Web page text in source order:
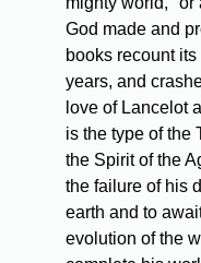
God made and
books recount
years, and
love of Lancelot
is the type of the
the Spirit of the
the failure of his
earth and to
evolution of the